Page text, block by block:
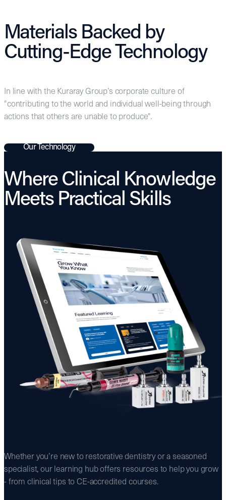
Materials Backed by
Cutting-Edge Technology
In line with the Kuraray Group’s corporate culture of
"contributing to the world and individual well-being through
actions that others are unable to produce".
Our Technology
Where Clinical Knowledge
Meets Practical Skills
Whether you’re new to restorative dentistry or a seasoned
specialist, our learning hub offers resources to help you grow
- from clinical tips to CE-accredited courses.